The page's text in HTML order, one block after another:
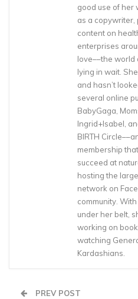
good use of her
as a
content on
enterprises
love––the world
lying in wait.
and hasn’t
several online
BabyGaga,
Ingrid+Isabel,
BIRTH
membership
succeed at
hosting the
network on
community.
under her belt,
working on
watching
Kardashians.
PREV POST